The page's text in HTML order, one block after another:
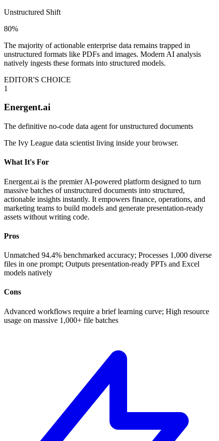
Unstructured Shift
80%
The majority of actionable enterprise data remains trapped in
unstructured formats like PDFs and images. Modern AI analysis
natively ingests these formats into structured models.
EDITOR'S CHOICE
1
Energent.ai
The definitive no-code data agent for unstructured documents
The Ivy League data scientist living inside your browser.
What It's For
Energent.ai is the premier AI-powered platform designed to turn
massive batches of unstructured documents into structured,
actionable insights instantly. It empowers finance, operations, and
marketing teams to build models and generate presentation-ready
assets without writing code.
Pros
Unmatched 94.4% benchmarked accuracy; Processes 1,000 diverse
files in one prompt; Outputs presentation-ready PPTs and Excel
models natively
Cons
Advanced workflows require a brief learning curve; High resource
usage on massive 1,000+ file batches